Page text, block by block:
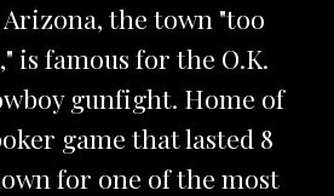
the town "too
is famous for the O.K.
gunfight. Home of
game that lasted 8
for one of the most